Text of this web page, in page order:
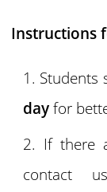
Instructions
Students
dayfor
If there
contact